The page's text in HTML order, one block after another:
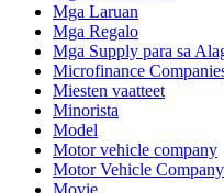
Mga Laruan
Mga Regalo
Mga Supply para sa
Microfinance
Miesten vaatteet
Minorista
Model
Motor vehicle company
Motor Vehicle Company